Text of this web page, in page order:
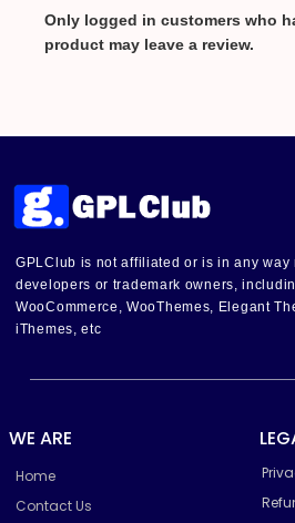
Only logged in customers who
product may leave a review.
GPLClub is not affiliated or is in any
developers or trademark owners,
WooCommerce, WooThemes, Elegant
iThemes, etc
WE ARE
Home
Contact Us